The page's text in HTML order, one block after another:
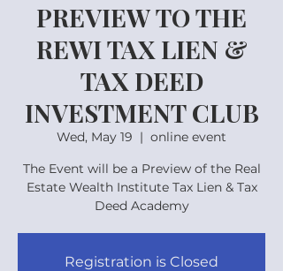
PREVIEW TO THE
REWI TAX LIEN &
TAX DEED
INVESTMENT CLUB
Wed, May 19
  |
online event
The Event will be a Preview of the Real
Estate Wealth Institute Tax Lien & Tax
Deed Academy
Registration is Closed